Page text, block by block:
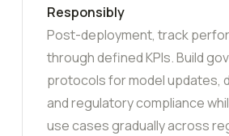
Responsibly
Post-deployment, track
through defined KPIs. Build
protocols for model updates,
and regulatory compliance
use cases gradually across